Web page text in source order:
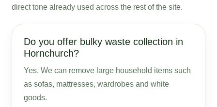
direct tone already used across the rest of the site.
Do you offer bulky waste collection in
Hornchurch?
Yes. We can remove large household items such
as sofas, mattresses, wardrobes and white
goods.